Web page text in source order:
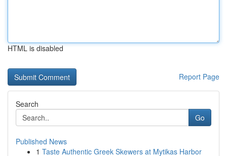
HTML is disabled
Report Page
Search
Go
Published News
1 Taste Authentic Greek Skewers at Mytikas Harbor